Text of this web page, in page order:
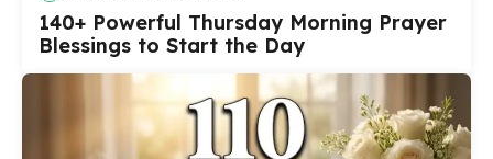
140+ Powerful Thursday Morning Prayer
Blessings to Start the Day